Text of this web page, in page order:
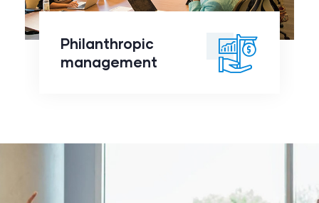
Philanthropic
management
readmore